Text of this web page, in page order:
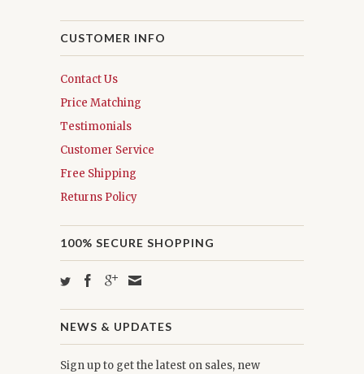
CUSTOMER INFO
Contact Us
Price Matching
Testimonials
Customer Service
Free Shipping
Returns Policy
100% SECURE SHOPPING
NEWS & UPDATES
Sign up to get the latest on sales, new